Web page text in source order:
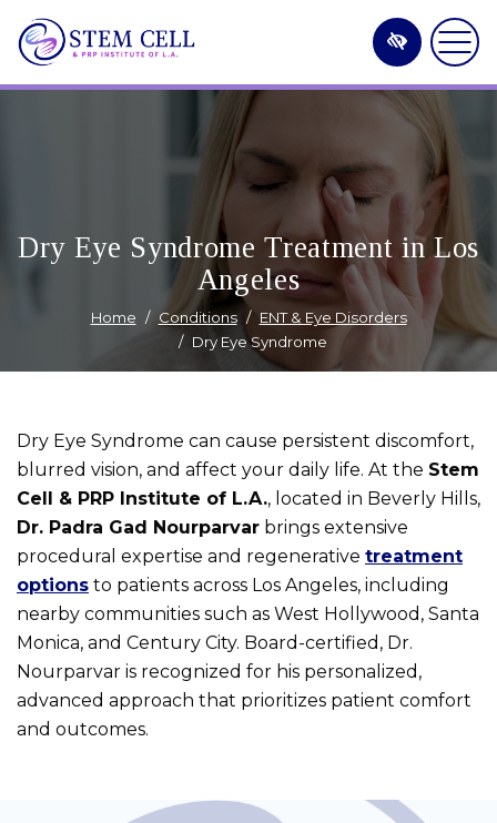
Skip
to
Dry Eye Syndrome Treatment in Los
Angeles
Home Conditions
ENT & Eye Disorders
Dry Eye Syndrome
Dry Eye Syndrome can cause persistent discomfort,
blurred vision, and affect your daily life. At the Stem
Cell & PRP Institute of L.A., located in Beverly Hills,
Dr. Padra Gad Nourparvar brings extensive
procedural expertise and regenerative treatment
options to patients across Los Angeles, including
nearby communities such as West Hollywood, Santa
Monica, and Century City. Board-certified, Dr.
Nourparvar is recognized for his personalized,
advanced approach that prioritizes patient comfort
and outcomes.